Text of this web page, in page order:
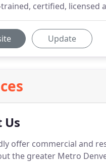
certified, licensed
Update
Us
offer commercial and
the greater Metro